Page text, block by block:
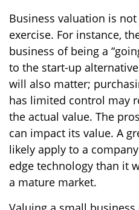
Business valuation is
exercise. For instance,
business of being a
to the start-up
will also matter;
has limited control may
the actual value. The
can impact its value. A
likely apply to a
edge technology than it
a mature market.